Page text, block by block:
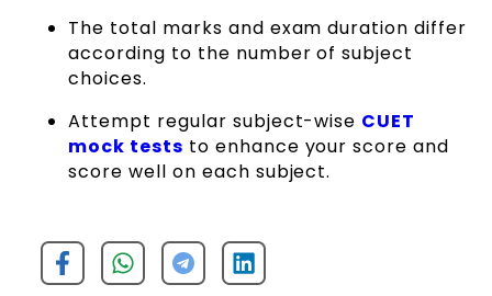
The total marks and exam duration differ
according to the number of subject
choices.
Attempt regular subject-wise CUET
mock tests to enhance your score and
score well on each subject.